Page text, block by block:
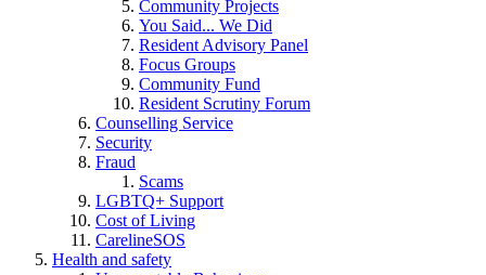
Community Projects
You Said... We Did
Resident Advisory Panel
Focus Groups
Community Fund
Resident Scrutiny Forum
Counselling Service
Security
Fraud
Scams
LGBTQ+ Support
Cost of Living
CarelineSOS
Health and safety